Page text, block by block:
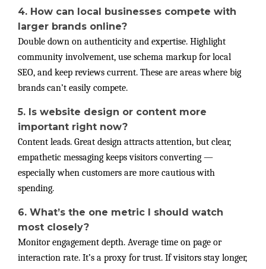
4. How can local businesses compete with
larger brands online?
Double down on authenticity and expertise. Highlight
community involvement, use schema markup for local
SEO, and keep reviews current. These are areas where big
brands can’t easily compete.
5. Is website design or content more
important right now?
Content leads. Great design attracts attention, but clear,
empathetic messaging keeps visitors converting —
especially when customers are more cautious with
spending.
6. What’s the one metric I should watch
most closely?
Monitor engagement depth. Average time on page or
interaction rate. It’s a proxy for trust. If visitors stay longer,